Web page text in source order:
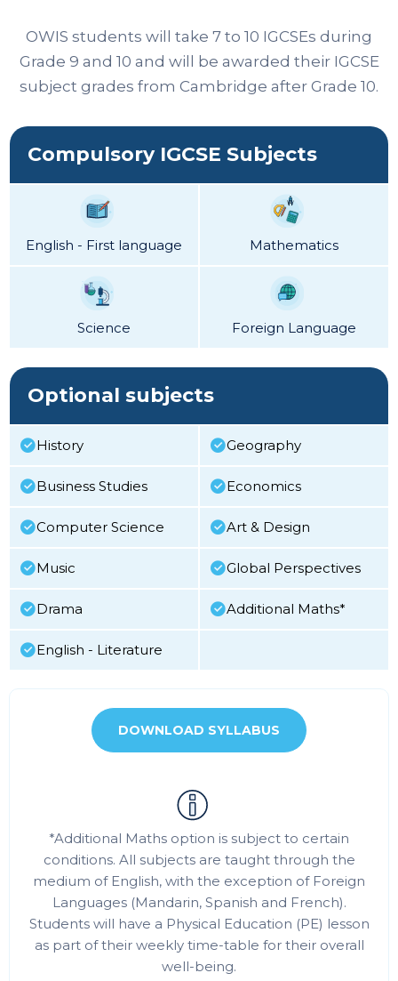
OWIS students will take 7 to 10 IGCSEs during
Grade 9 and 10 and will be awarded their IGCSE
subject grades from Cambridge after Grade 10.
Compulsory IGCSE Subjects
English - First language Mathematics
Science Foreign Language
Optional subjects
History Geography
Business Studies Economics
Computer Science Art & Design
Music Global Perspectives
Drama Additional Maths*
English - Literature
DOWNLOAD SYLLABUS
*Additional Maths option is subject to certain
conditions. All subjects are taught through the
medium of English, with the exception of Foreign
Languages (Mandarin, Spanish and French).
Students will have a Physical Education (PE) lesson
as part of their weekly time-table for their overall
well-being.